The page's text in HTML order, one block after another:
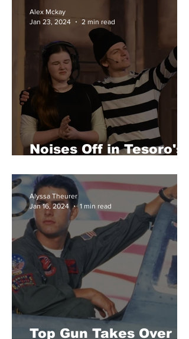
Noises Off in Tesoro's
Alex Mckay
Jan 23, 2024
2 min read
Top Gun Takes Over
Alyssa Theurer
Jan 16, 2024
1 min read